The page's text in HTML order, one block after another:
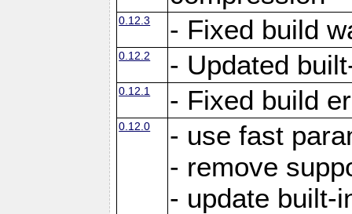
0.12.3 - Fixed build
0.12.2 - Updated
0.12.1 - Fixed build
0.12.0
- use fast
- remove
- update built-